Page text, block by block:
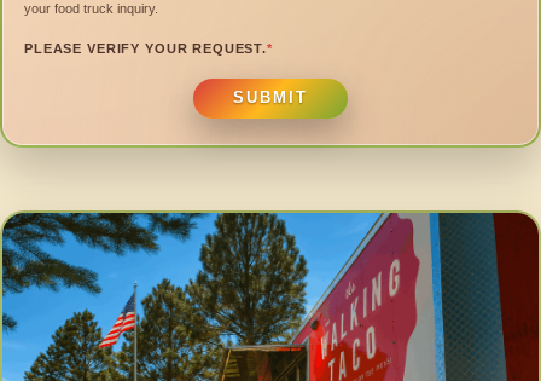
your food truck inquiry.
PLEASE VERIFY YOUR REQUEST.*
SUBMIT